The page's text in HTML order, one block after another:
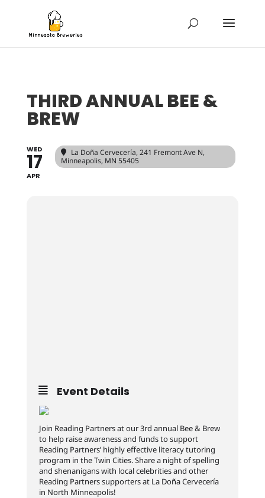
THIRD ANNUAL BEE &
BREW
WED
17
APR
La Doña Cervecería, 241 Fremont Ave N,
Minneapolis, MN 55405
Event Details
Join Reading Partners at our 3rd annual Bee & Brew
to help raise awareness and funds to support
Reading Partners’ highly effective literacy tutoring
program in the Twin Cities. Share a night of spelling
and shenanigans with local celebrities and other
Reading Partners supporters at La Doña Cervecería
in North Minneapolis!